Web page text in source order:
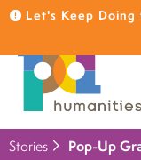
Let's Keep
Stories Pop-Up